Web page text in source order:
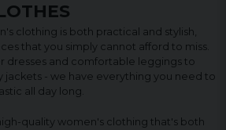
clothing is both practical and stylish,
that you simply cannot afford to miss.
dresses and comfortable leggings to
jackets - we have everything you need to
all day long.
quality women's clothing that's both